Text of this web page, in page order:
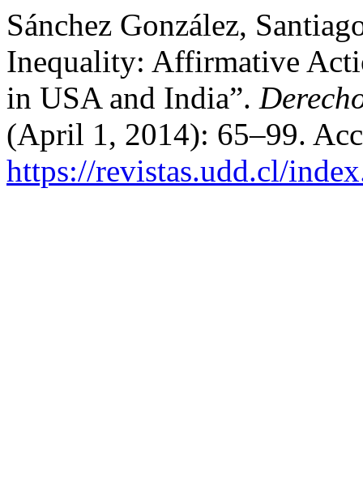
Sánchez González,
Inequality: Affirmative
in USA and India”.
(April 1, 2014): 65–99.
https://revistas.udd.cl/